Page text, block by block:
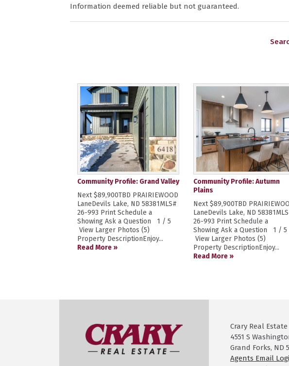
Information deemed reliable but not guaranteed.
Community Profile: Grand Valley
Next $89,900TBD PRAIRIEWOOD
LaneDevils Lake, ND 58381MLS#
26-993 Print Schedule a
Showing Ask a Question 1 / 5
View Larger Photos (5)
Property DescriptionEnjoy...
Read More »
Community Profile: Autumn
Plains
Next $89,900TBD
LaneDevils Lake, ND
26-993 Print Schedule a
Showing Ask a Question 1 / 5
View Larger Photos (5)
Property DescriptionEnjoy...
Read More »
Crary Real Estate
4551 S
Grand Forks, ND
Agents Email